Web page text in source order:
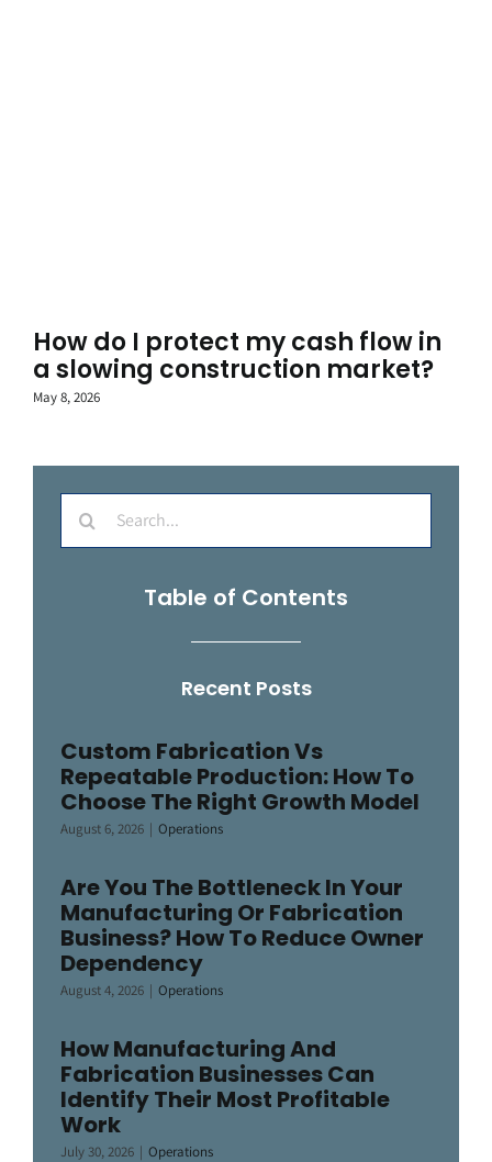
How do I protect my cash flow in
a slowing construction market?
May 8, 2026
Search
for:
Table of Contents
Recent Posts
Custom Fabrication Vs
Repeatable Production: How To
Choose The Right Growth Model
August 6, 2026 | Operations
Are You The Bottleneck In Your
Manufacturing Or Fabrication
Business? How To Reduce Owner
Dependency
August 4, 2026 | Operations
How Manufacturing And
Fabrication Businesses Can
Identify Their Most Profitable
Work
July 30, 2026 | Operations